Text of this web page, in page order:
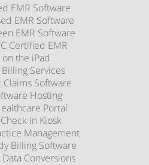
EMR Software
EMR Software
EMR Software
Certified EMR
on the iPad
Services
Software
Hosting
Portal
In Kiosk
Management
Billing Software
Conversions